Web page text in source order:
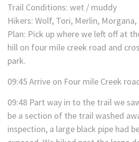
Trail Conditions: wet / muddy
Hikers: Wolf, Tori, Merlin, Morgana,
Plan: Pick up where we left off at
hill on four mile creek road and
park.
09:45 Arrive on Four mile Creek
09:48 Part way in to the trail we
be a section of the trail washed
inspection, a large black pipe had